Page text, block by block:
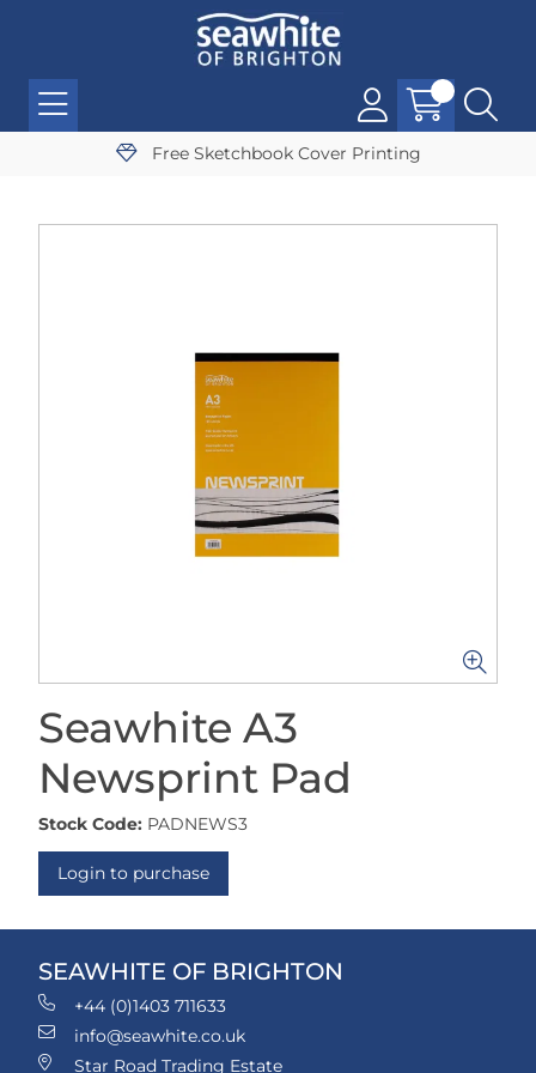
Free Sketchbook Cover Printing
Seawhite A3
Newsprint Pad
Stock Code: PADNEWS3
Login to purchase
SEAWHITE OF BRIGHTON
+44 (0)1403 711633
info@seawhite.co.uk
Star Road Trading Estate